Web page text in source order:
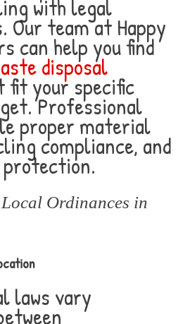
with legal
Our team at Happy
can help you find
disposal
fit your specific
Professional
proper material
compliance, and
Ordinances in
laws vary